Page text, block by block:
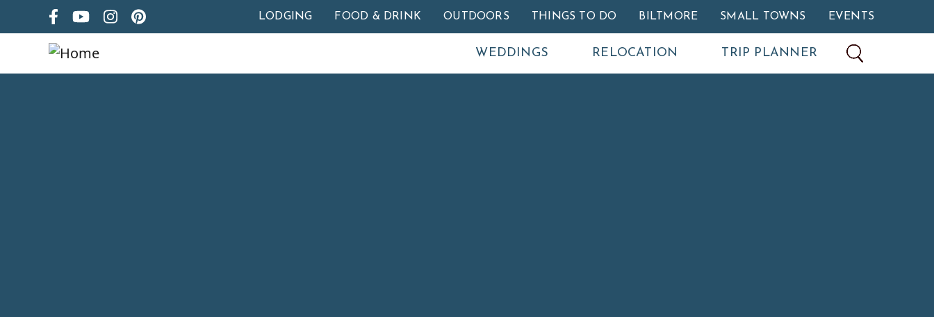
Skip to main content
LODGING FOOD & DRINK OUTDOORS THINGS TO DO BILTMORE SMALL TOWNS EVENTS
WEDDINGS RELOCATION TRIP PLANNER